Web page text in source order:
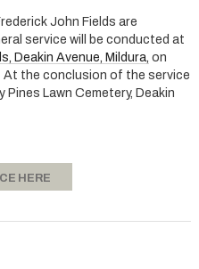
John Fields are
service will be conducted at
Deakin Avenue, Mildura, on
At the conclusion of the service
Lawn Cemetery, Deakin
HERE